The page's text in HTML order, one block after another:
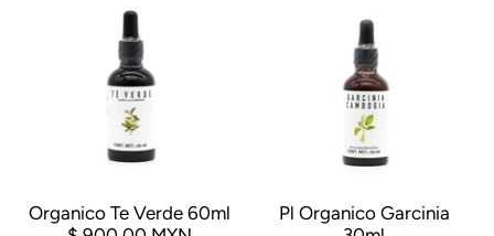
Organico Te Verde 60ml
Pl Organico Garcinia